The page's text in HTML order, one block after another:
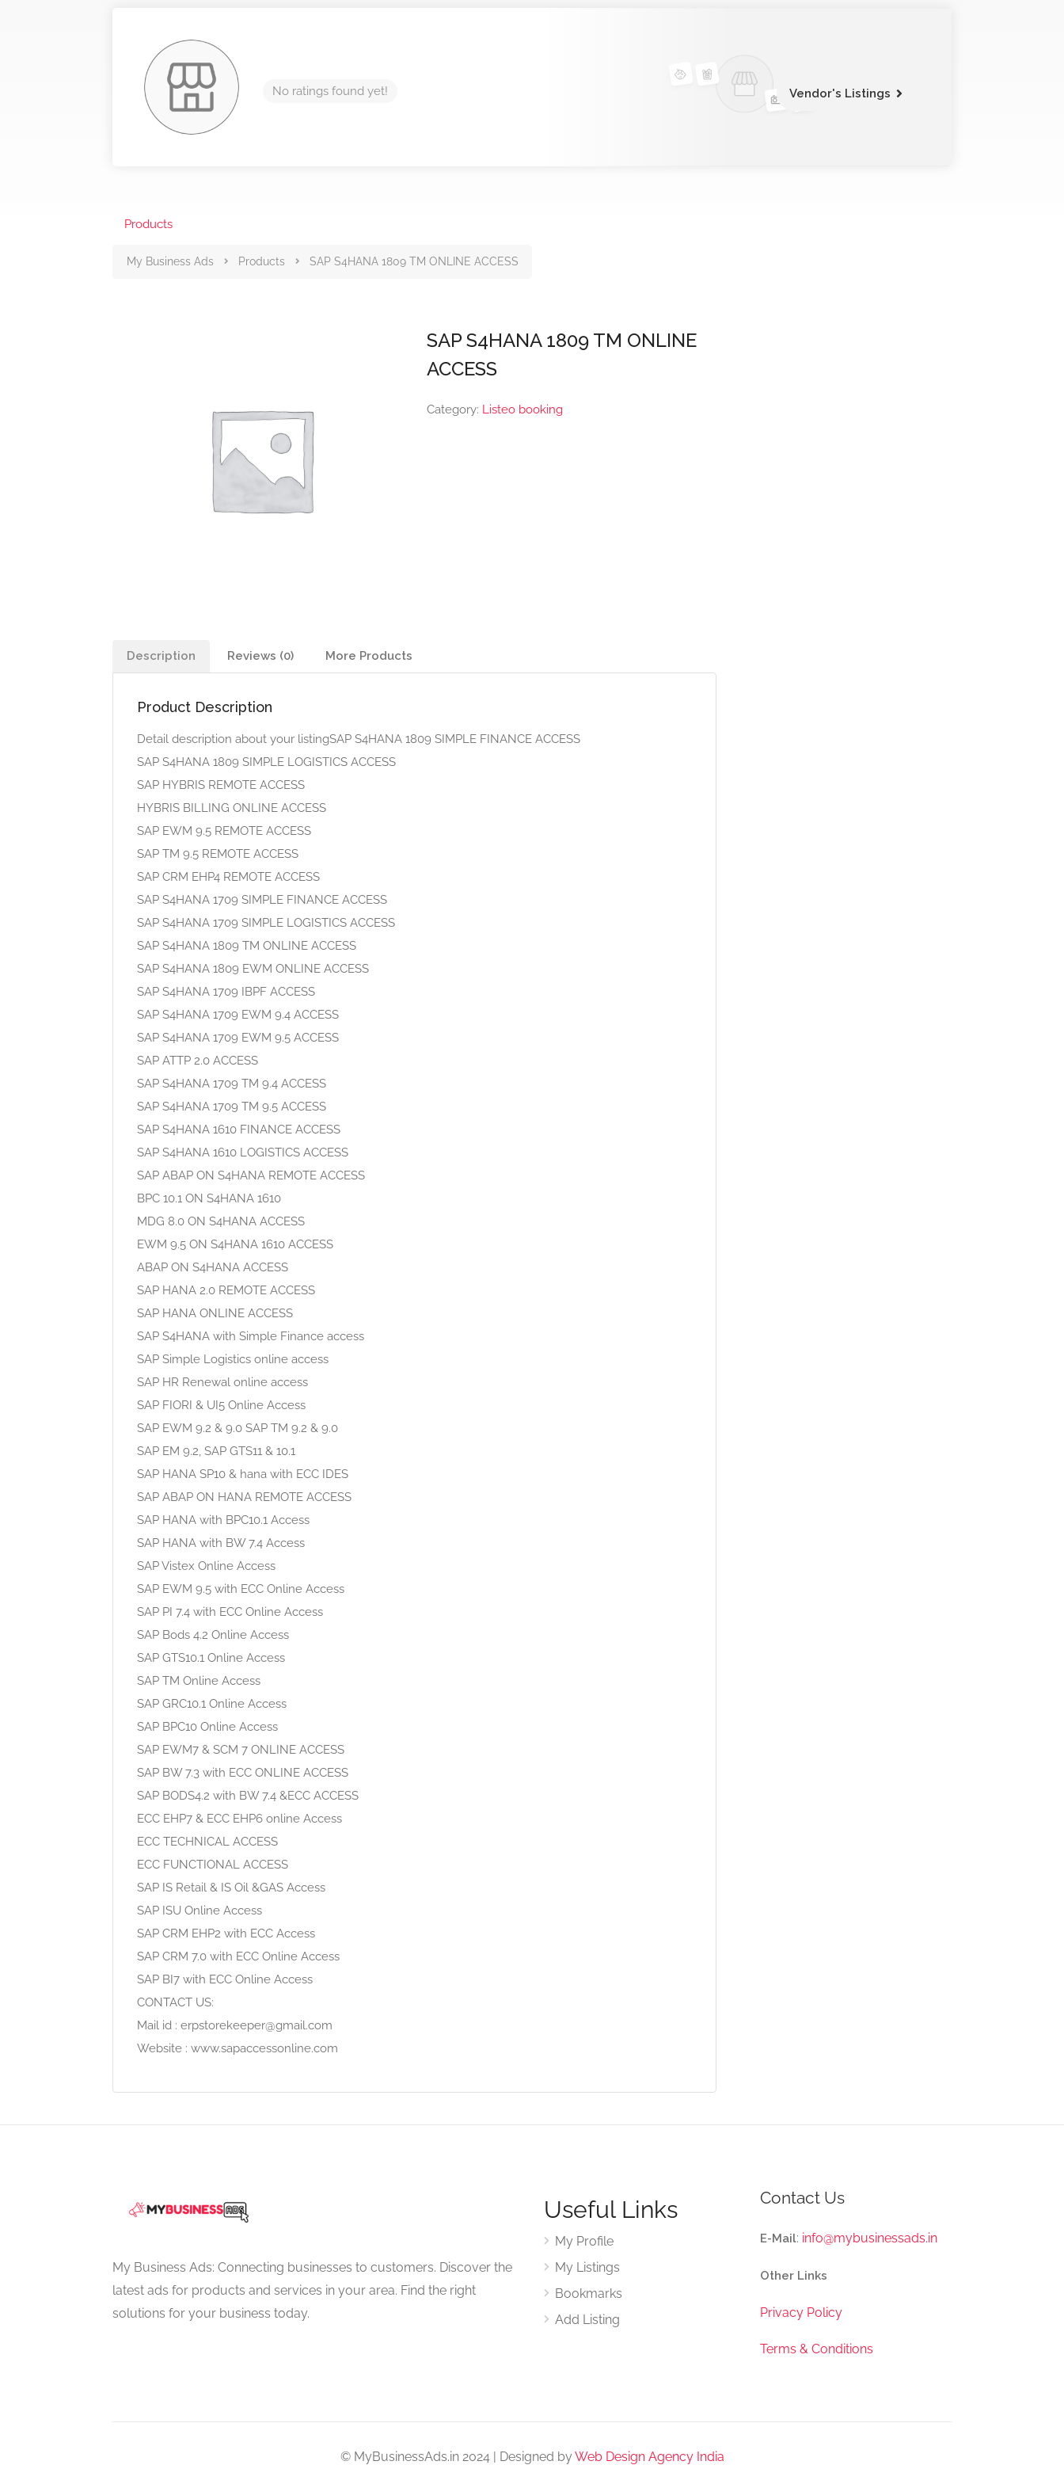
No ratings found yet! Vendor's Listings
Products
My Business Ads Products SAP S4HANA 1809 TM ONLINE ACCESS
SAP S4HANA 1809 TM ONLINE
ACCESS
Category: Listeo booking
Description Reviews (0) More Products
Product Description
Detail description about your listingSAP S4HANA 1809 SIMPLE FINANCE ACCESS
SAP S4HANA 1809 SIMPLE LOGISTICS ACCESS
SAP HYBRIS REMOTE ACCESS
HYBRIS BILLING ONLINE ACCESS
SAP EWM 9.5 REMOTE ACCESS
SAP TM 9.5 REMOTE ACCESS
SAP CRM EHP4 REMOTE ACCESS
SAP S4HANA 1709 SIMPLE FINANCE ACCESS
SAP S4HANA 1709 SIMPLE LOGISTICS ACCESS
SAP S4HANA 1809 TM ONLINE ACCESS
SAP S4HANA 1809 EWM ONLINE ACCESS
SAP S4HANA 1709 IBPF ACCESS
SAP S4HANA 1709 EWM 9.4 ACCESS
SAP S4HANA 1709 EWM 9.5 ACCESS
SAP ATTP 2.0 ACCESS
SAP S4HANA 1709 TM 9.4 ACCESS
SAP S4HANA 1709 TM 9.5 ACCESS
SAP S4HANA 1610 FINANCE ACCESS
SAP S4HANA 1610 LOGISTICS ACCESS
SAP ABAP ON S4HANA REMOTE ACCESS
BPC 10.1 ON S4HANA 1610
MDG 8.0 ON S4HANA ACCESS
EWM 9.5 ON S4HANA 1610 ACCESS
ABAP ON S4HANA ACCESS
SAP HANA 2.0 REMOTE ACCESS
SAP HANA ONLINE ACCESS
SAP S4HANA with Simple Finance access
SAP Simple Logistics online access
SAP HR Renewal online access
SAP FIORI & UI5 Online Access
SAP EWM 9.2 & 9.0 SAP TM 9.2 & 9.0
SAP EM 9.2, SAP GTS11 & 10.1
SAP HANA SP10 & hana with ECC IDES
SAP ABAP ON HANA REMOTE ACCESS
SAP HANA with BPC10.1 Access
SAP HANA with BW 7.4 Access
SAP Vistex Online Access
SAP EWM 9.5 with ECC Online Access
SAP PI 7.4 with ECC Online Access
SAP Bods 4.2 Online Access
SAP GTS10.1 Online Access
SAP TM Online Access
SAP GRC10.1 Online Access
SAP BPC10 Online Access
SAP EWM7 & SCM 7 ONLINE ACCESS
SAP BW 7.3 with ECC ONLINE ACCESS
SAP BODS4.2 with BW 7.4 &ECC ACCESS
ECC EHP7 & ECC EHP6 online Access
ECC TECHNICAL ACCESS
ECC FUNCTIONAL ACCESS
SAP IS Retail & IS Oil &GAS Access
SAP ISU Online Access
SAP CRM EHP2 with ECC Access
SAP CRM 7.0 with ECC Online Access
SAP BI7 with ECC Online Access
CONTACT US:
Mail id : erpstorekeeper@gmail.com
Website : www.sapaccessonline.com
My Business Ads: Connecting businesses to customers. Discover the
latest ads for products and services in your area. Find the right
solutions for your business today.
Useful Links
My Profile
My Listings
Bookmarks
Add Listing
Contact Us
E-Mail: info@mybusinessads.in
Other Links
Privacy Policy
Terms & Conditions
© MyBusinessAds.in 2024 | Designed byWeb Design Agency India